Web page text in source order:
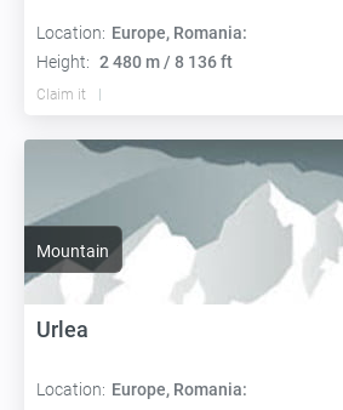
Location: Europe, Romania:
Height: 2 480 m / 8 136 ft
Claim it
Mountain
Urlea
Location: Europe, Romania: